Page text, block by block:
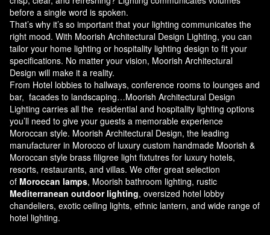
before a single word is spoken.
That’s why it’s so important that your lighting communicates the
right mood. With Moorish Architectural Design Lighting, you can
tailor your home lighting or hospitality lighting design to fit your
specifications. No matter your vision, Moorish Architectural
Design will make it a reality.
From Hotel lobbies to hallways, conference rooms to lounges and
bar, facades to landscaping…Moorish Architectural Design
Lighting carries all the residential and hospitality lighting options
you’ll need to give your guests a memorable experience
Moroccan style. Moorish Architectural Design, the leading
manufacturer in Morocco of luxury custom handmade Moorish &
Moroccan style brass filigree light fixtutres for luxury hotels,
resorts, restaurants, and villas. We offer great selection
of Moroccan lamps, Moorish bathroom lighting, rustic
Mediterranean outdoor lighting, oversized hotel lobby
chandeliers, exotic ceiling lights, ethnic lantern, and wide range of
hotel lighting.